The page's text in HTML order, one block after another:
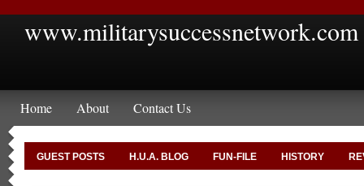
www.militarysuccessnetwork.com
Home About Contact Us
GUEST POSTS H.U.A. BLOG FUN-FILE HISTORY